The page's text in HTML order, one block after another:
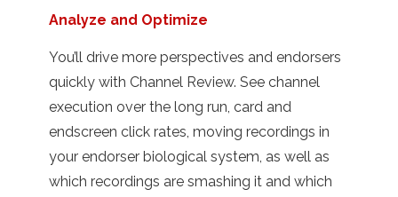
Analyze and Optimize
You’ll drive more perspectives and endorsers
quickly with Channel Review. See channel
execution over the long run, card and
endscreen click rates, moving recordings in
your endorser biological system, as well as
which recordings are smashing it and which